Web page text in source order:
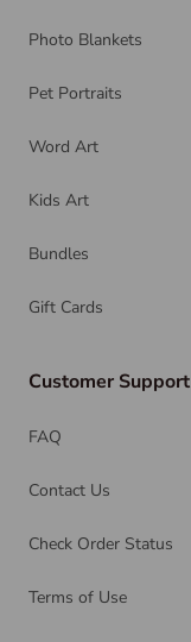
Photo Blankets
Pet Portraits
Word Art
Kids Art
Bundles
Gift Cards
Customer Support
FAQ
Contact Us
Check Order Status
Terms of Use